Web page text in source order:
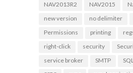
NAV2013R2
NAV2015
new version
no delimiter
Permissions
printing
right-click
security
service broker
SMTP